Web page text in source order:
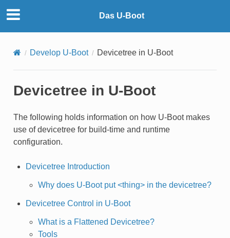
Das U-Boot
Develop U-Boot Devicetree in U-Boot
Devicetree in U-Boot
The following holds information on how U-Boot makes
use of devicetree for build-time and runtime
configuration.
Devicetree Introduction
Why does U-Boot put <thing> in the devicetree?
Devicetree Control in U-Boot
What is a Flattened Devicetree?
Tools